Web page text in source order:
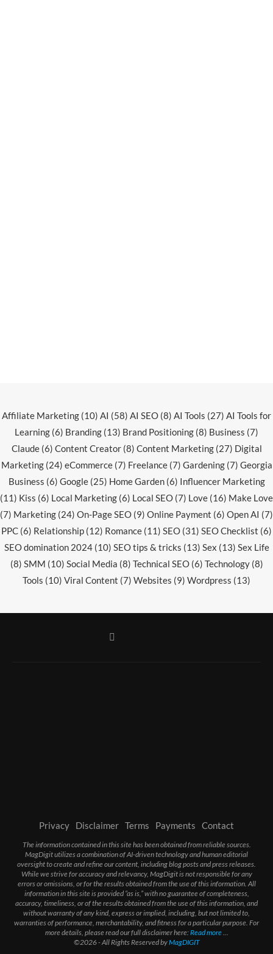
Affiliate Marketing (10) AI (58) AI SEO (8) AI Tools (27) AI Tools for
Learning (6) Branding (13) Brand Positioning (8) Business (7)
Claude(6) Content Creator(8) Content Marketing(27) Digital
Marketing(24) eCommerce(7) Freelance(7) Gardening(7) Georgia
Business (6) Google(25) Home Garden(6) Influencer Marketing
(11) Kiss (6) Local Marketing (6) Local SEO (7) Love (16) Make Love
(7) Marketing (24) On-Page SEO (9) Online Payment (6) Open AI (7)
PPC (6) Relationship (12) Romance (11) SEO (31) SEO Checklist (6)
SEO domination 2024(10) SEO tips & tricks (13) Sex (13) Sex Life
(8) SMM (10) Social Media (8) Technical SEO(6) Technology(8)
Tools (10) Viral Content (7) Websites (9) Wordpress (13)
Privacy Disclaimer Terms Payments Contact
The information contained in this site has been obtained from reliable sources.
MagDigit utilizes a combination of AI-driven technology and human editorial
oversight to create and refine our content, including blog posts and press releases.
While we strive for accuracy and relevancy, MagDigit is not responsible for any
errors or omissions, or for the results obtained from the use of this information. All
information in this site is provided “as is,” with no guarantee of completeness,
accuracy, timeliness, or of the results obtained from the use of this information, and
without warranty of any kind, express or implied, including, but not limited to,
warranties of performance, merchantability, and fitness for a particular purpose. For
more details, please read our full disclaimer here:Read more...
©2026 - All Rights Reserved byMagDIGIT